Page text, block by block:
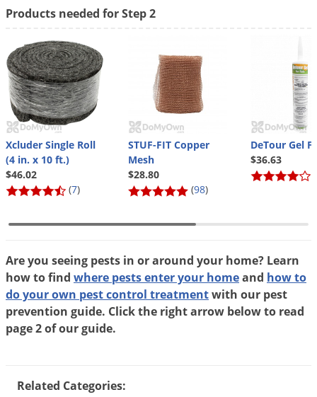
Products needed for Step 2
Xcluder Single Roll
(4 in. x 10 ft.)
$46.02
(7)
STUF-FIT Copper
Mesh
$28.80
(98)
DeTour Gel
$36.63
(
Are you seeing pests in or around your home? Learn
how to find where pests enter your homeand how to
do your own pest control treatmentwith our pest
prevention guide. Click the right arrow below to read
page 2 of our guide.
Related Categories: